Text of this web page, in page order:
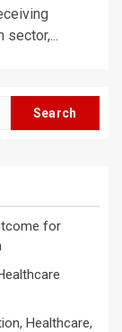
sector,...
for
Healthcare,